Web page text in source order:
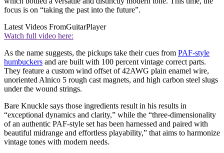
focus is on “taking the past into the future”.
Latest Videos FromGuitarPlayer
Watch full video here:
As the name suggests, the pickups take their cues from PAF-style
humbuckers and are built with 100 percent vintage correct parts.
They feature a custom wind offset of 42AWG plain enamel wire,
unoriented Alnico 5 rough cast magnets, and high carbon steel slugs
under the wound strings.
Bare Knuckle says those ingredients result in his results in
“exceptional dynamics and clarity,” while the “three-dimensionality
of an authentic PAF-style set has been harnessed and paired with
beautiful midrange and effortless playability,” that aims to harmonize
vintage tones with modern needs.